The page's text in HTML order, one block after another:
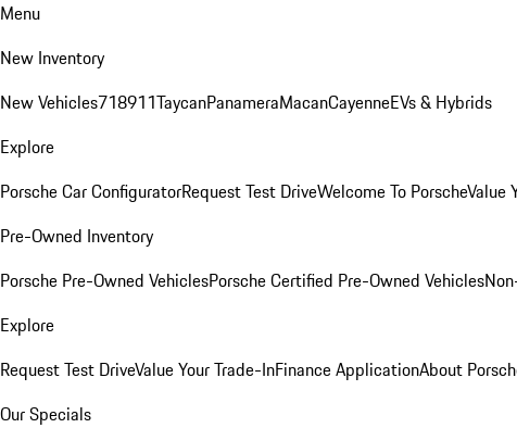
Menu
New Inventory
New Vehicles718911TaycanPanameraMacanCayenneEVs & Hybrids
Explore
Porsche Car ConfiguratorRequest Test DriveWelcome To PorscheValue
Pre-Owned Inventory
Porsche Pre-Owned VehiclesPorsche Certified Pre-Owned Vehicles
Explore
Request Test DriveValue Your Trade-InFinance ApplicationAbout
Our Specials